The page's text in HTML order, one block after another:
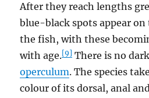
After they reach lengths
blue-black spots appear
the fish, with these
with age.[9] There is no
operculum. The species
colour of its dorsal, anal